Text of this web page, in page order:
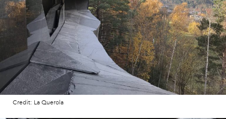
Credit: La Querola